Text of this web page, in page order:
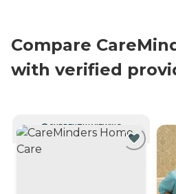
Compare
with verified
CURRENTLY VIEWING